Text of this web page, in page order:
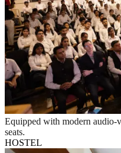
Equipped with modern audio-
seats.
HOSTEL